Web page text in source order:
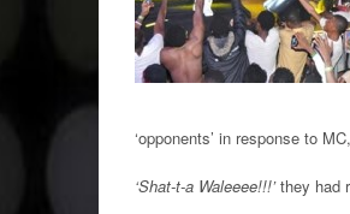
‘opponents’ in response to
‘Shat-t-a Waleeee!!!’they had